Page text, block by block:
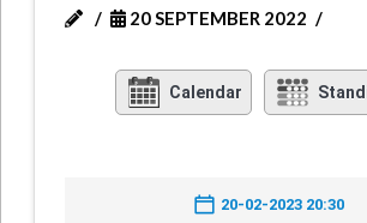
20 SEPTEMBER 2022
Calendar
20-02-2023 20:30